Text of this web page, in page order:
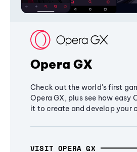
Opera GX
Check out the world's first
Opera GX, plus see how easy
it to create and develop your
VISIT OPERA GX